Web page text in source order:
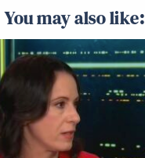
You may also like: